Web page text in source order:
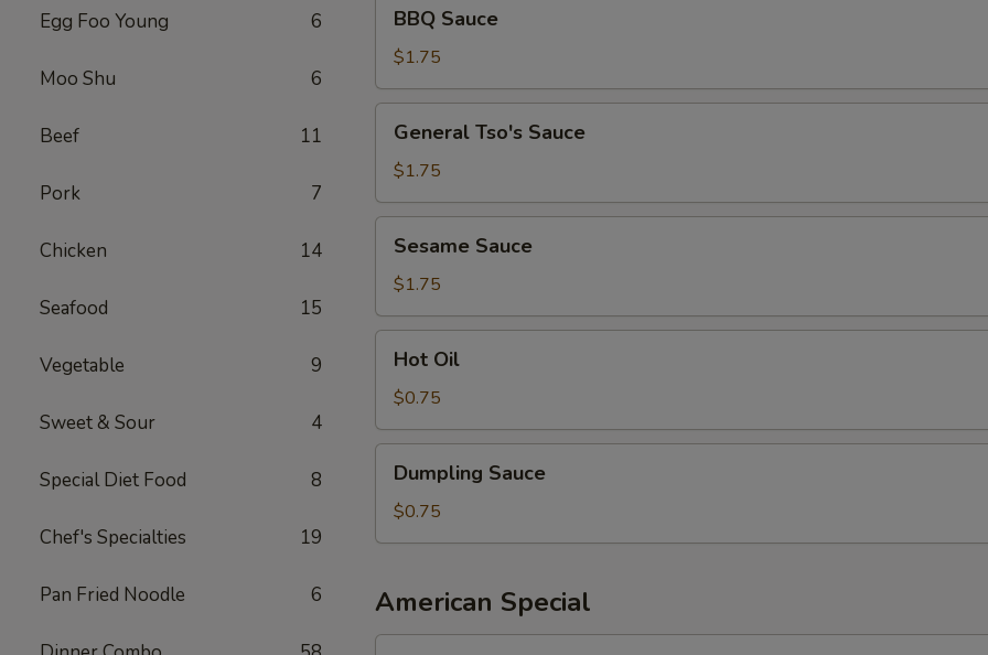
Egg Foo Young 6
Moo Shu 6
Beef 11
Pork 7
Chicken 14
Seafood 15
Vegetable 9
Sweet & Sour 4
Special Diet Food 8
Chef's Specialties 19
Pan Fried Noodle 6
Sauce
BBQ Sauce
$1.75
Tso's
Sauce
General Tso's Sauce
$1.75
Sauce
Sesame Sauce
$1.75
OilHot Oil
$0.75
Sauce
Dumpling Sauce
$0.75
American Special